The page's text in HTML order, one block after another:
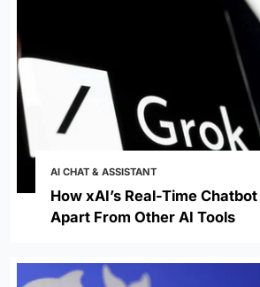
AI CHAT & ASSISTANT
How xAI’s Real-Time
Apart From Other AI Tools